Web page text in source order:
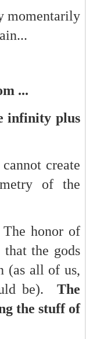
momentarily
...
infinity plus
create
of the
honor of
the gods
(as all of us,
be). The
the stuff of